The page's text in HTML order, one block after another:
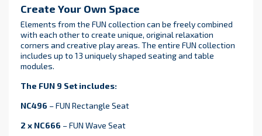
Create Your Own Space
Elements from the FUN collection can be freely combined
with each other to create unique, original relaxation
corners and creative play areas. The entire FUN collection
includes up to 13 uniquely shaped seating and table
modules.
The FUN 9 Set includes:
NC496 – FUN Rectangle Seat
2 x NC666 – FUN Wave Seat